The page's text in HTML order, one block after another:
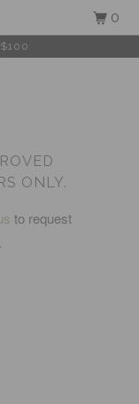
ONLY.
to request
0